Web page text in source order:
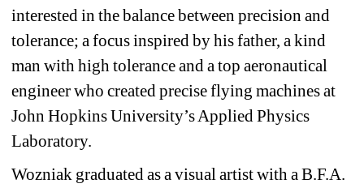
interested in the balance between precision and
tolerance; a focus inspired by his father, a kind
man with high tolerance and a top aeronautical
engineer who created precise flying machines at
John Hopkins University’s Applied Physics
Laboratory.
Wozniak graduated as a visual artist with a B.F.A.